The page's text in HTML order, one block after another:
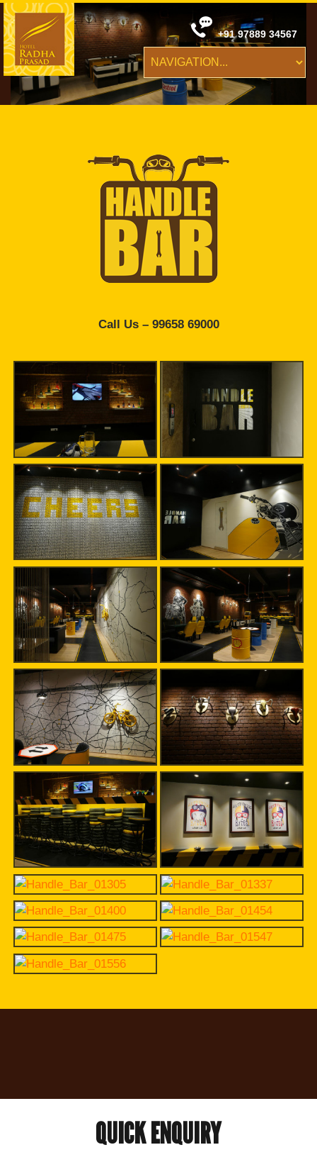
+91 97889 34567
Call Us – 99658 69000
QUICKENQUIRY